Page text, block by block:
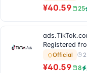
¥40.59 25
Registered
Official
¥40.59 8